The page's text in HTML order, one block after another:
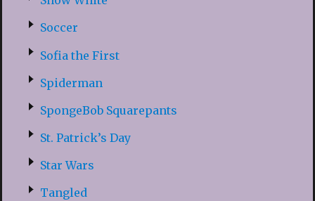
Soccer
Sofia the First
Spiderman
SpongeBob Squarepants
St. Patrick’s Day
Star Wars
Tangled